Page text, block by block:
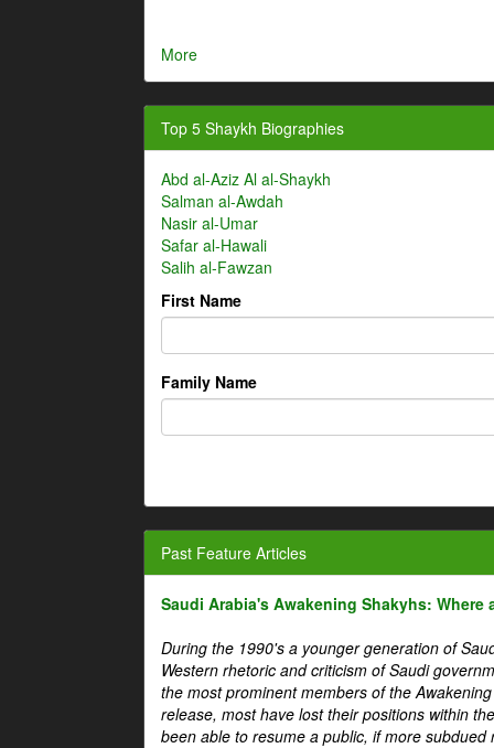
More
Top 5 Shaykh Biographies
Abd al-Aziz Al al-Shaykh
Salman al-Awdah
Nasir al-Umar
Safar al-Hawali
Salih al-Fawzan
First Name
Family Name
Past Feature Articles
Saudi Arabia's Awakening Shakyhs: Where
During the 1990's a younger generation of
Western rhetoric and criticism of Saudi
the most prominent members of the
release, most have lost their positions within
been able to resume a public, if more